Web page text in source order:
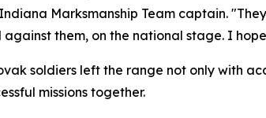
Marksmanship Team captain.
them, on the national stage. I
soldiers left the range not only with
missions together.